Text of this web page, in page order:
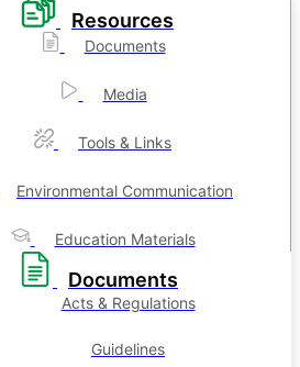
Resources
Documents
Media
Tools & Links
Environmental Communication
Education Materials
Documents
Acts & Regulations
Guidelines